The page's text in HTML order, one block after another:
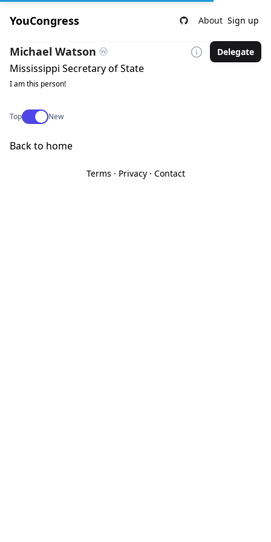
YouCongress About Sign up
Michael Watson Delegate
Mississippi Secretary of State
I am this person!
TopUse setting
New
Back to home
Terms · Privacy· Contact